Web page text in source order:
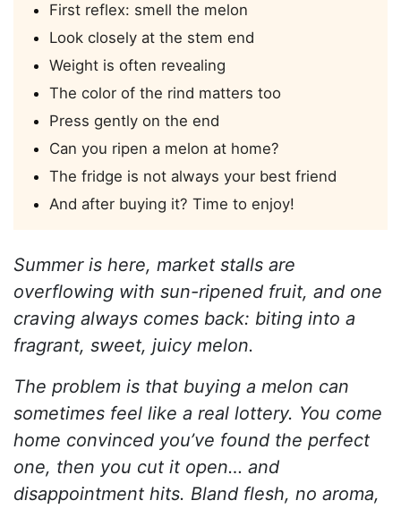
First reflex: smell the melon
Look closely at the stem end
Weight is often revealing
The color of the rind matters too
Press gently on the end
Can you ripen a melon at home?
The fridge is not always your best friend
And after buying it? Time to enjoy!
Summer is here, market stalls are
overflowing with sun-ripened fruit, and one
craving always comes back: biting into a
fragrant, sweet, juicy melon.
The problem is that buying a melon can
sometimes feel like a real lottery. You come
home convinced you’ve found the perfect
one, then you cut it open… and
disappointment hits. Bland flesh, no aroma,